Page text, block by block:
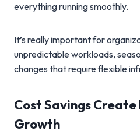
everything running smoothly.
It’s really important for
unpredictable workloads,
changes that require flexible
Cost Savings
Growth